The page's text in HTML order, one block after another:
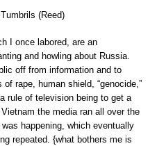
(Reed)
I once labored, are an
and howling about Russia.
off from information and to
rape, human shield, “genocide,”
rule of television being to get a
the media ran all over the
happening, which eventually
repeated. {what bothers me is